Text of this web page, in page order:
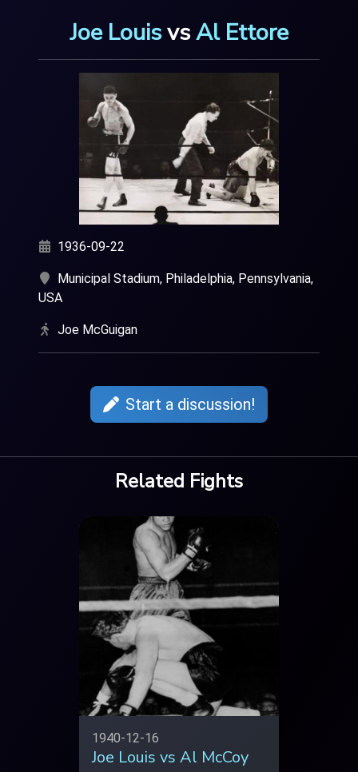
Joe LouisvsAl Ettore
1936-09-22
Municipal Stadium, Philadelphia, Pennsylvania,
USA
Joe McGuigan
Start a discussion!
Related Fights
1940-12-16
Joe Louis vs Al McCoy